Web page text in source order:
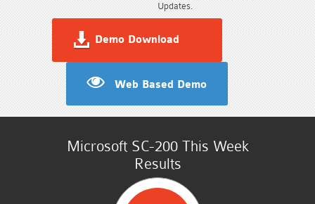
Updates.
Demo Download
Web Based Demo
Microsoft SC-200 This Week
Results